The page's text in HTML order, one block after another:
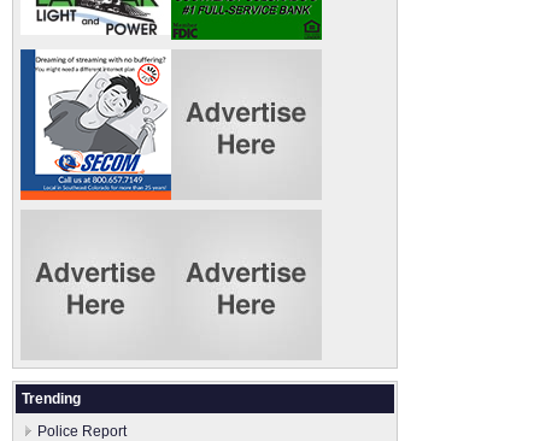
Trending
Police Report